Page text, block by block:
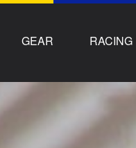
GEAR RACING